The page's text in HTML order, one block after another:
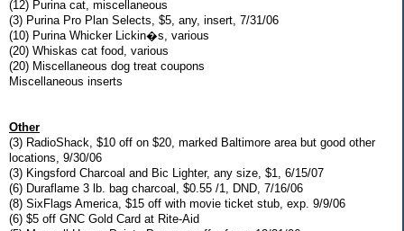
(12) Purina cat, miscellaneous
(3) Purina Pro Plan Selects, $5, any, insert, 7/31/06
(10) Purina Whicker Lickin�s, various
(20) Whiskas cat food, various
(20) Miscellaneous dog treat coupons
Miscellaneous inserts
Other
(3) RadioShack, $10 off on $20, marked Baltimore area but good other
locations, 9/30/06
(3) Kingsford Charcoal and Bic Lighter, any size, $1, 6/15/07
(6) Duraflame 3 lb. bag charcoal, $0.55 /1, DND, 7/16/06
(8) SixFlags America, $15 off with movie ticket stub, exp. 9/9/06
(6) $5 off GNC Gold Card at Rite-Aid